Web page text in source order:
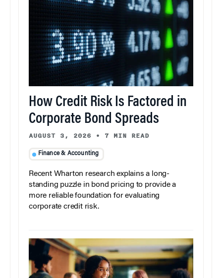
How Credit Risk Is Factored in
Corporate Bond Spreads
AUGUST 3, 2026 • 7 MIN READ
Finance & Accounting
Recent Wharton research explains a long-
standing puzzle in bond pricing to provide a
more reliable foundation for evaluating
corporate credit risk.